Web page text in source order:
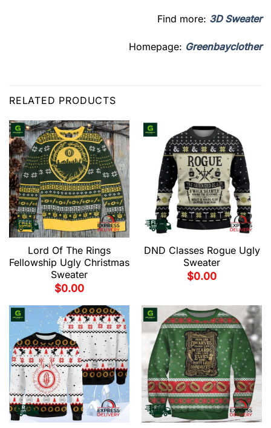
Find more: 3D Sweater
Homepage: Greenbayclother
RELATED PRODUCTS
Lord Of The Rings
Fellowship Ugly Christmas
Sweater
$0.00
DND Classes Rogue Ugly
Sweater
$0.00